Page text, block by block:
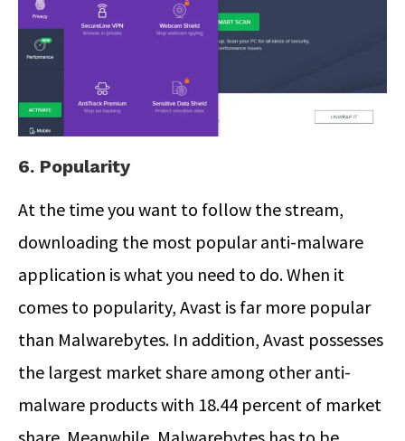
6. Popularity
At the time you want to follow the stream,
downloading the most popular anti-malware
application is what you need to do. When it
comes to popularity, Avast is far more popular
than Malwarebytes. In addition, Avast possesses
the largest market share among other anti-
malware products with 18.44 percent of market